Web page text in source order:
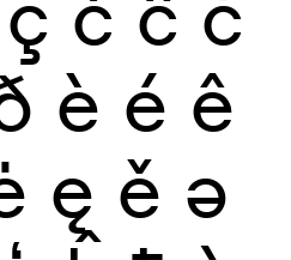
è é ê
ę ě ə